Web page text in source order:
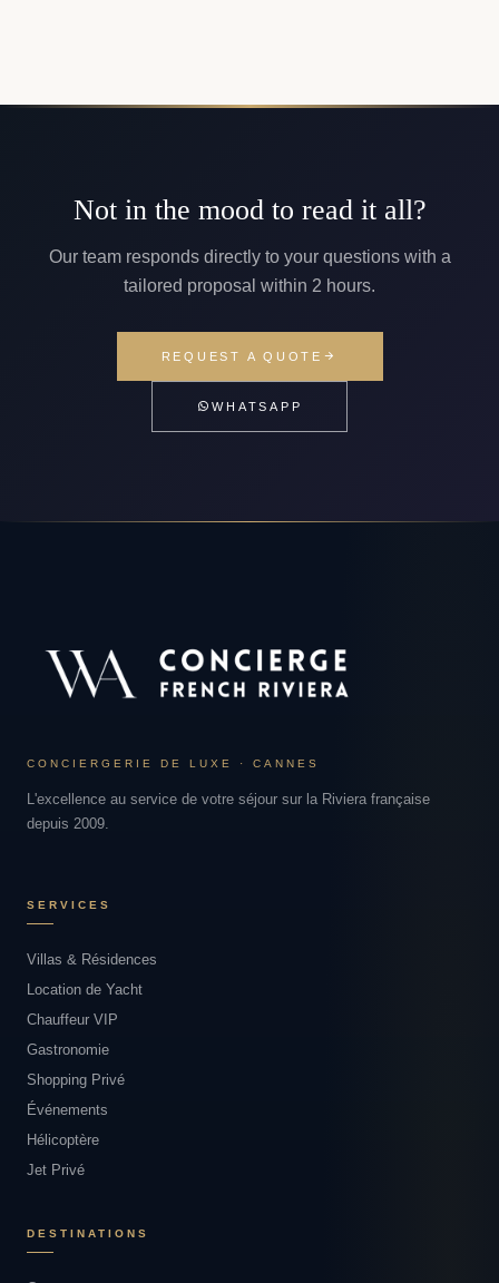
Not in the mood to read it all?
Our team responds directly to your questions with a
tailored proposal within 2 hours.
REQUEST A QUOTE
WHATSAPP
CONCIERGERIE DE LUXE · CANNES
L'excellence au service de votre séjour sur la Riviera française
depuis 2009.
SERVICES
Villas & Résidences
Location de Yacht
Chauffeur VIP
Gastronomie
Shopping Privé
Événements
Hélicoptère
Jet Privé
DESTINATIONS